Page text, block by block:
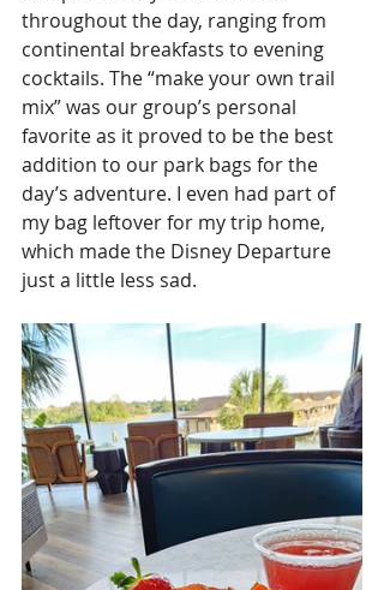
throughout the day, ranging from
continental breakfasts to evening
cocktails. The “make your own trail
mix” was our group’s personal
favorite as it proved to be the best
addition to our park bags for the
day’s adventure. I even had part of
my bag leftover for my trip home,
which made the Disney Departure
just a little less sad.